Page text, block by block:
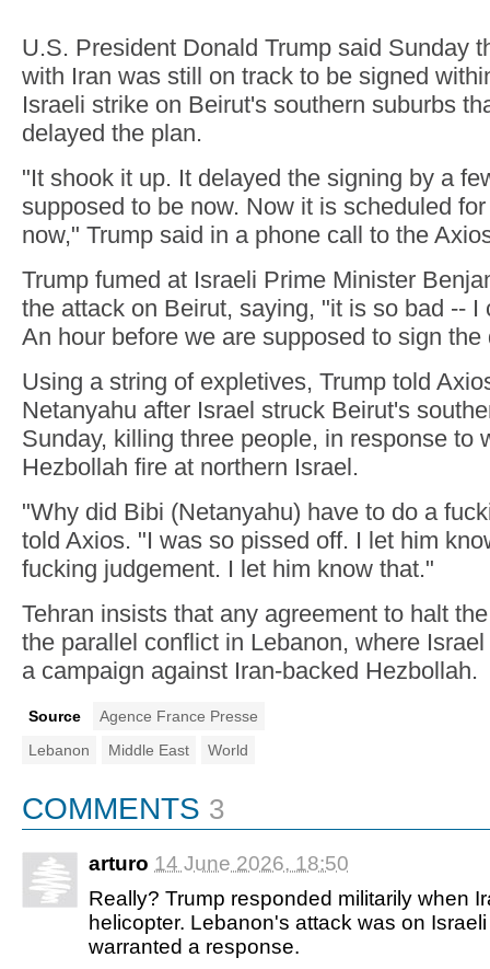
U.S. President Donald Trump said Sunday
with Iran was still on track to be signed
Israeli strike on Beirut's southern suburbs
delayed the plan.
"It shook it up. It delayed the signing by a
supposed to be now. Now it is scheduled
now," Trump said in a phone call to the
Trump fumed at Israeli Prime Minister
the attack on Beirut, saying, "it is so bad -- I
An hour before we are supposed to sign the
Using a string of expletives, Trump told
Netanyahu after Israel struck Beirut's
Sunday, killing three people, in response to
Hezbollah fire at northern Israel.
"Why did Bibi (Netanyahu) have to do a
told Axios. "I was so pissed off. I let him
fucking judgement. I let him know that."
Tehran insists that any agreement to halt
the parallel conflict in Lebanon, where
a campaign against Iran-backed Hezbollah.
Source
Agence France Presse
Lebanon
Middle East World
COMMENTS 3
arturo 14 June 2026, 18:50
Really? Trump responded militarily when
helicopter. Lebanon's attack was on
warranted a response.